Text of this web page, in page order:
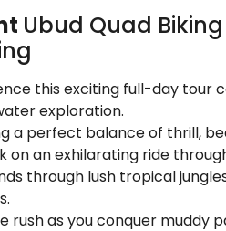
Ubud Quad
this exciting full-day tour
exploration.
a perfect balance of thrill,
on an exhilarating ride
through lush tropical
rush as you conquer muddy